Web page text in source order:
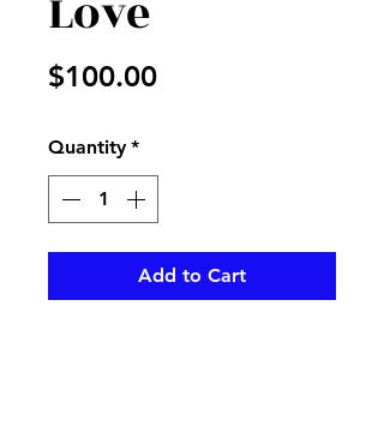
Love
$100.00Price
Quantity *
Add to Cart